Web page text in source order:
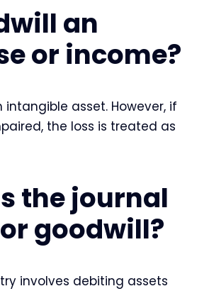
an
or income?
intangible asset. However, if
the loss is treated as
the journal
goodwill?
involves debiting assets